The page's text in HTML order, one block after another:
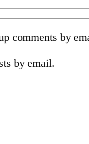
comments by
by email.